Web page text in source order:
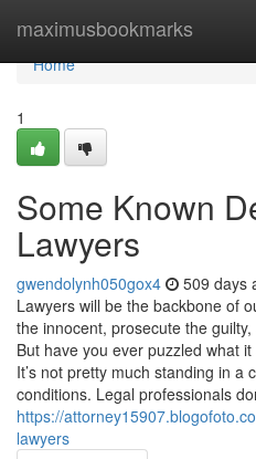
maximusbookmarks
Home
Home
1
Some Known
Lawyers
gwendolynh050gox4 509 days
Lawyers will be the backbone of
the innocent, prosecute the
But have you ever puzzled what
It’s not pretty much standing in a
conditions. Legal professionals
https://
lawyers